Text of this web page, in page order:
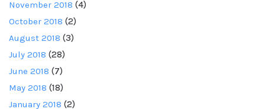
November 2018 (4)
October 2018 (2)
August 2018 (3)
July 2018 (28)
June 2018 (7)
May 2018 (18)
January 2018 (2)